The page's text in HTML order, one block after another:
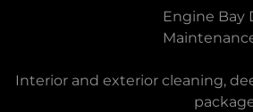
Engine Bay
Interior and exterior cleaning,